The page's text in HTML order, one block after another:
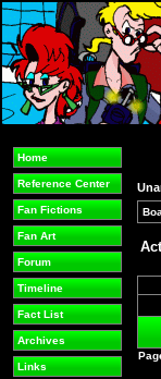
Home
Reference Center
Fan Fictions
Fan Art
Forum
Timeline
Fact List
Archives
Links